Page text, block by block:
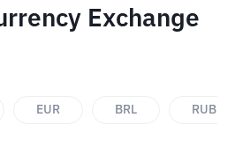
Exchange
EUR BRL RUB